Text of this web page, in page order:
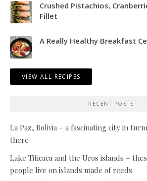
Crushed Pistachios,
Fillet
A Really Healthy Breakfast
VIEW ALL RECIPES
RECENT POSTS
La Paz, Bolivia – a fascinating city in
there
Lake Titicaca and the Uros islands –
people live on islands made of reeds